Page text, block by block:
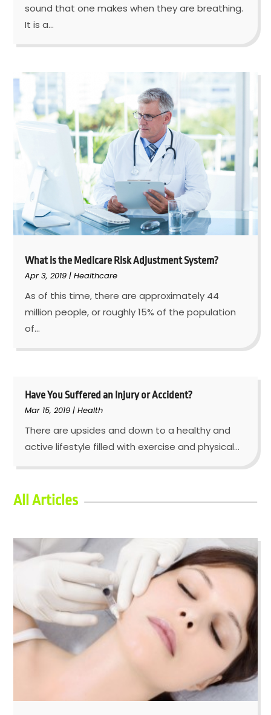
sound that one makes when they are breathing.
It is a...
What is the Medicare Risk Adjustment System?
Apr 3, 2019 |Healthcare
As of this time, there are approximately 44
million people, or roughly 15% of the population
of...
Have You Suffered an Injury or Accident?
Mar 15, 2019 |Health
There are upsides and down to a healthy and
active lifestyle filled with exercise and physical...
All Articles